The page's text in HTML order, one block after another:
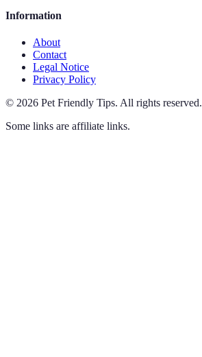
Information
About
Contact
Legal Notice
Privacy Policy
© 2026 Pet Friendly Tips. All rights reserved.
Some links are affiliate links.